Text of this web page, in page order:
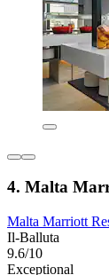
4. Malta
Malta Marriott
Il-Balluta
9.6/10
Exceptional